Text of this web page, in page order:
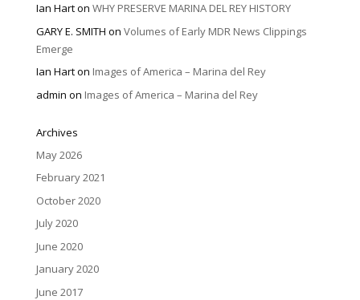
Ian Harton WHY PRESERVE MARINA DEL REY HISTORY
GARY E. SMITH on Volumes of Early MDR News Clippings
Emerge
Ian Harton Images of America – Marina del Rey
admin on Images of America – Marina del Rey
Archives
May 2026
February 2021
October 2020
July 2020
June 2020
January 2020
June 2017